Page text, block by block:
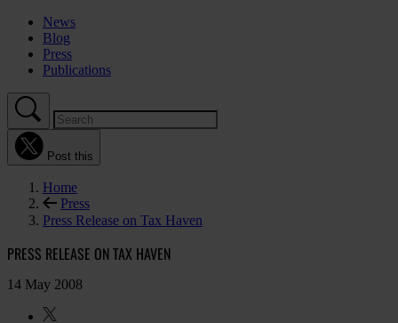
News
Blog
Press
Publications
Post this
Home
Press
Press Release on Tax Haven
PRESS RELEASE ON TAX HAVEN
14 May 2008